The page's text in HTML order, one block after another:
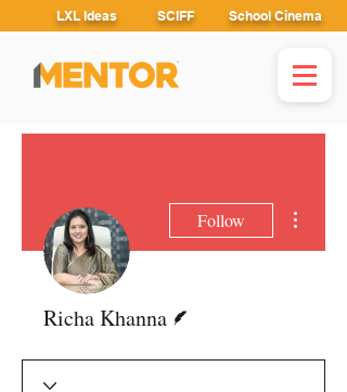
LXL Ideas SCIFF School Cinema
Follow
Richa Khanna